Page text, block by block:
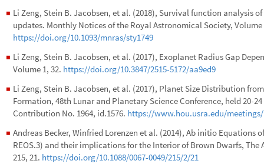
◼ Li Zeng, Stein B. Jacobsen, et al. (2018), Survival function analysis
updates. Monthly Notices of the Royal Astronomical Society, Volume
https://doi.org/10.1093/mnras/sty1749
◼ Li Zeng, Stein B. Jacobsen, et al. (2017), Exoplanet Radius Gap
Volume 1, 32. https://doi.org/10.3847/2515-5172/aa9ed9
◼ Li Zeng, Stein B. Jacobsen, et al. (2017), Planet Size Distribution
Formation, 48th Lunar and Planetary Science Conference, held 20-
Contribution No. 1964, id.1576. https://www.hou.usra.edu/
◼ Andreas Becker, Winfried Lorenzen et al. (2014), Ab initio Equations
REOS.3) and their implications for the Interior of Brown Dwarfs,
215, 21. https://doi.org/10.1088/0067-0049/215/2/21